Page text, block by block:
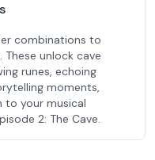
combinations to
unlock cave
runes, echoing
moments,
to your musical
2: The Cave.